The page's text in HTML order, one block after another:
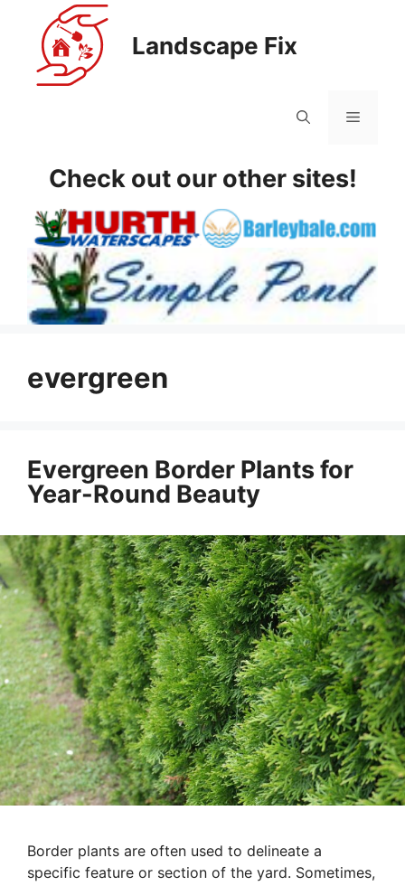
content
Landscape Fix
Menu
Check out our other sites!
evergreen
Evergreen Border Plants for
Year-Round Beauty
Border plants are often used to delineate a
specific feature or section of the yard. Sometimes,